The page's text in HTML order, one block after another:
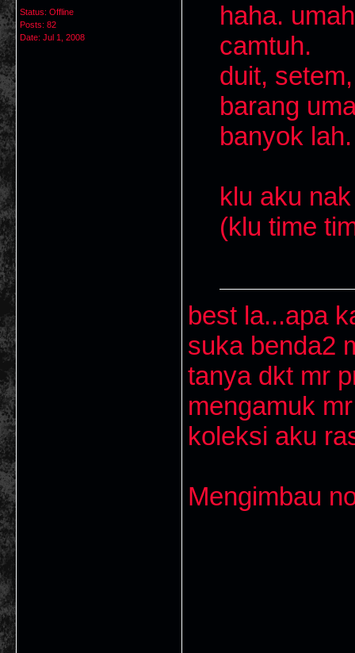
Status: Offline
Posts: 82
Date: Jul 1, 2008
haha.
camtuh.
duit,
barang
banyok
klu aku
(klu time
best la...apa
suka benda2
tanya dkt mr
mengamuk
koleksi aku
Mengimbau